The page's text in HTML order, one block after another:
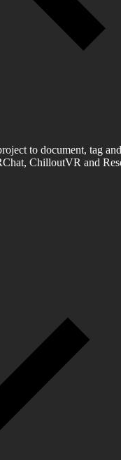
to document, tag
ChilloutVR and